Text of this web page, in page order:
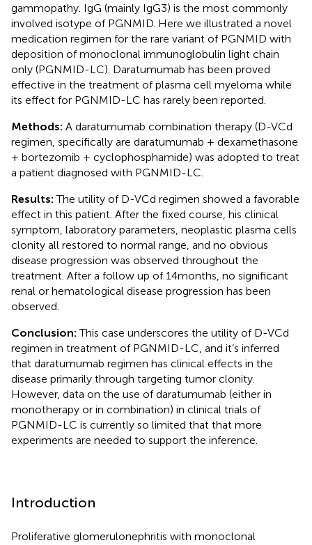
gammopathy. IgG (mainly IgG3) is the most commonly
involved isotype of PGNMID. Here we illustrated a novel
medication regimen for the rare variant of PGNMID with
deposition of monoclonal immunoglobulin light chain
only (PGNMID-LC). Daratumumab has been proved
effective in the treatment of plasma cell myeloma while
its effect for PGNMID-LC has rarely been reported.
Methods: A daratumumab combination therapy (D-VCd
regimen, specifically are daratumumab + dexamethasone
+ bortezomib + cyclophosphamide) was adopted to treat
a patient diagnosed with PGNMID-LC.
Results:The utility of D-VCd regimen showed a favorable
effect in this patient. After the fixed course, his clinical
symptom, laboratory parameters, neoplastic plasma cells
clonity all restored to normal range, and no obvious
disease progression was observed throughout the
treatment. After a follow up of 14 months, no significant
renal or hematological disease progression has been
observed.
Conclusion:This case underscores the utility of D-VCd
regimen in treatment of PGNMID-LC, and it’s inferred
that daratumumab regimen has clinical effects in the
disease primarily through targeting tumor clonity.
However, data on the use of daratumumab (either in
monotherapy or in combination) in clinical trials of
PGNMID-LC is currently so limited that that more
experiments are needed to support the inference.
Introduction
Proliferative glomerulonephritis with monoclonal